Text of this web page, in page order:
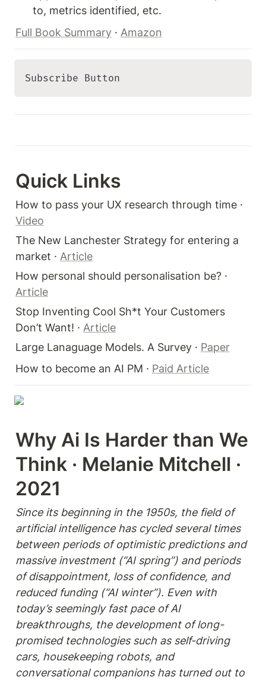
to, metrics identified, etc.
Full Book Summary · Amazon
Subscribe Button
Quick Links
Video
The New Lanchester Strategy for entering a
market · Article
Article
Stop Inventing Cool Sh*t Your Customers
Don’t Want! · Article
Large Lanaguage Models. A Survey · Paper
How to become an AI PM · Paid Article
Why Ai Is Harder than We
Think · Melanie Mitchell ·
2021
Since its beginning in the 1950s, the field of
artificial intelligence has cycled several times
between periods of optimistic predictions and
massive investment (“AI spring”) and periods
of disappointment, loss of confidence, and
reduced funding (“AI winter”). Even with
today’s seemingly fast pace of AI
breakthroughs, the development of long-
promised technologies such as self-driving
cars, housekeeping robots, and
conversational companions has turned out to